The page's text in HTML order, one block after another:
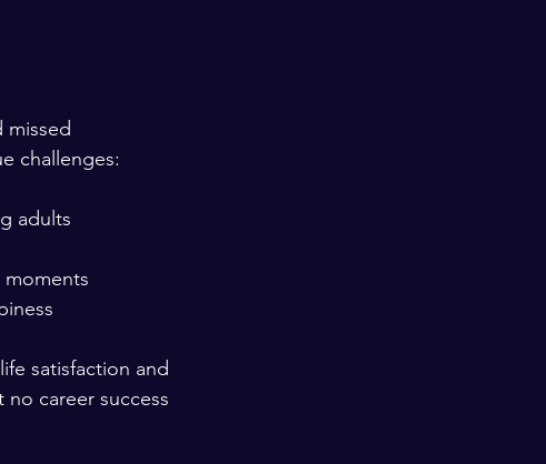
challenges:
adults
moments
satisfaction and
career success